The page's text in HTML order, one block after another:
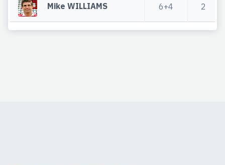
Mike WILLIAMS 6+4 2